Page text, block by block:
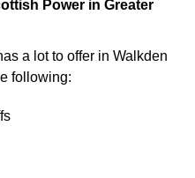
Power in Greater
a lot to offer in Walkden
following: